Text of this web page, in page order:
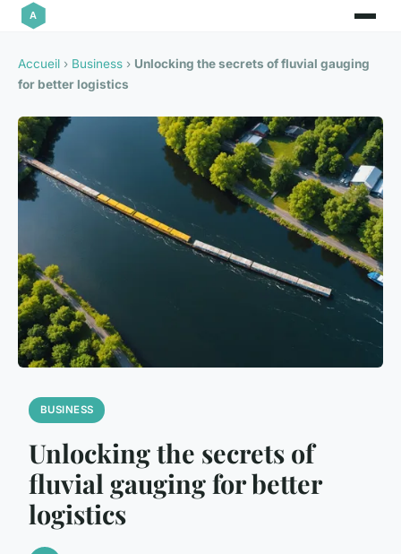
Accueil › Business › Unlocking the secrets of fluvial gauging
for better logistics
BUSINESS
Unlocking the secrets of
fluvial gauging for better
logistics